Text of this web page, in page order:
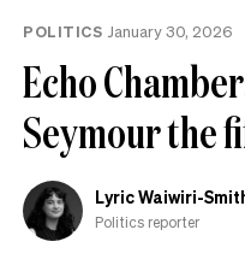
POLITICS January 30, 2026
Echo
Seymour the
Lyric Waiwiri-
Politics reporter